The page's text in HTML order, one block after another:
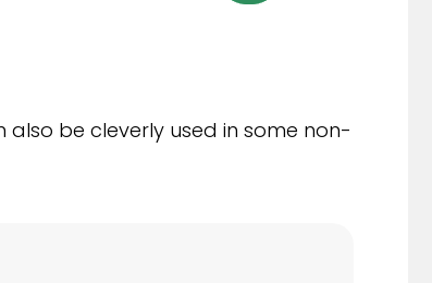
also be cleverly used in some non-